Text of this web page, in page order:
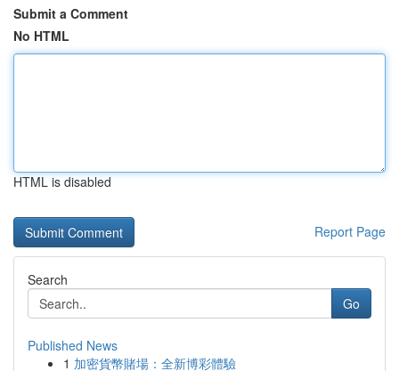
Submit a Comment
No HTML
HTML is disabled
Report Page
Search
Go
Published News
1 加密貨幣賭場：全新博彩體驗